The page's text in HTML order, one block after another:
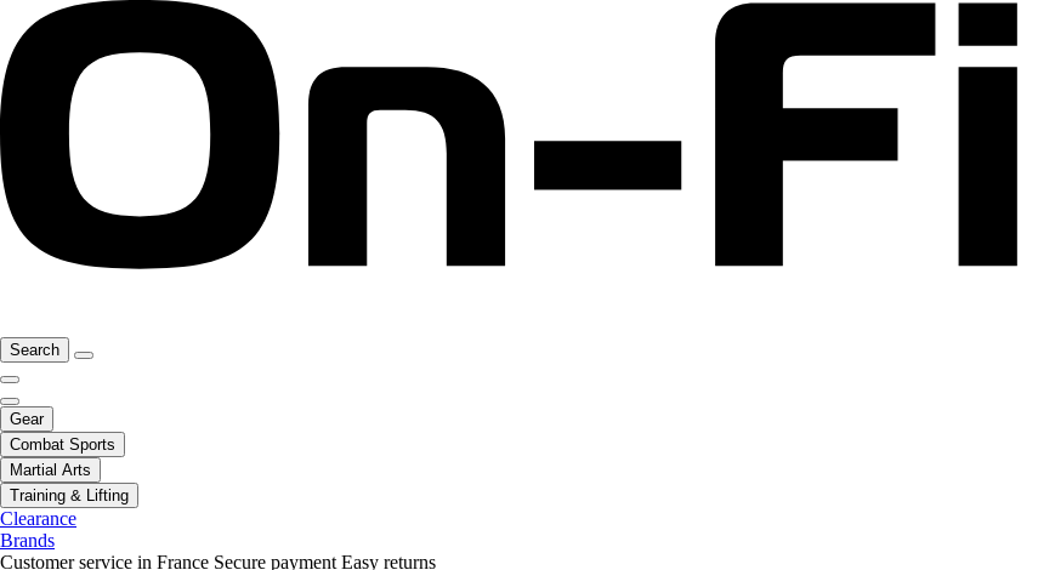
Search
Gear
Combat Sports
Martial Arts
Training & Lifting
Clearance
Brands
Customer service in France Secure payment Easy returns